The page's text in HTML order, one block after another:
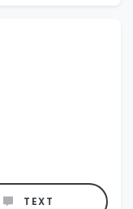
TEXT